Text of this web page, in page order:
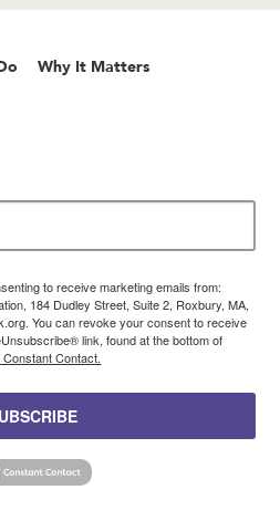
Why It Matters
to receive marketing emails from:
184 Dudley Street, Suite 2, Roxbury, MA,
You can revoke your consent to receive
link, found at the bottom of
Contact.